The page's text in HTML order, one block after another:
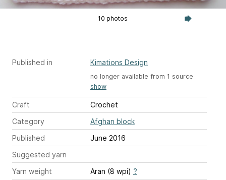
10 photos
Published in Kimations Design
no longer available from 1 source
show
Craft
Crochet
Category
Afghan block
Published
June 2016
Suggested yarn
Yarn weight
Aran (8 wpi) ?